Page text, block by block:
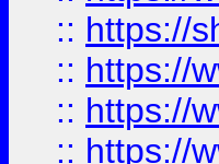
:: https://
:: https://
:: https://
:: https://